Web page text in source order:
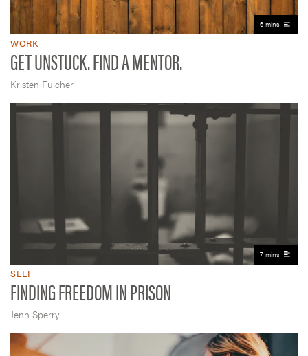
6 mins
WORK
GET UNSTUCK. FIND A MENTOR.
Kristen Fulcher
7 mins
SELF
FINDING FREEDOM IN PRISON
Jenn Sperry